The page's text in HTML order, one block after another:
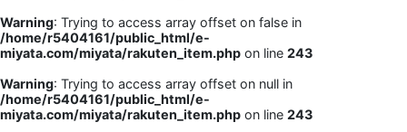
Warning: Trying to access array offset on false in
/home/r5404161/public_html/e-
miyata.com/miyata/rakuten_item.php on line 243
Warning: Trying to access array offset on null in
/home/r5404161/public_html/e-
miyata.com/miyata/rakuten_item.php on line 243